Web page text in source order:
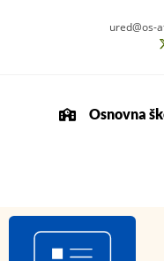
ured@os-
Osnovna